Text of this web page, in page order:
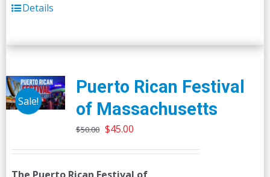
Details
Sale!
Puerto Rican Festival
of Massachusetts
$50.00 Original
$45.00Current